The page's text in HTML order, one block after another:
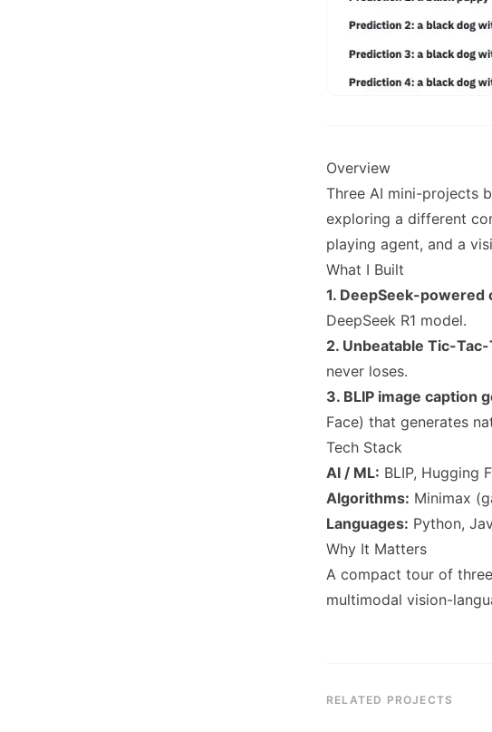
Overview
Three AI mini-projects
exploring a different
playing agent, and a
What I Built
1. DeepSeek-powered
DeepSeek R1 model.
2. Unbeatable Tic-Tac-
never loses.
3. BLIP image caption
Face) that generates
Tech Stack
AI / ML: BLIP, Hugging
Algorithms: Minimax
Languages: Python,
Why It Matters
A compact tour of
multimodal vision-
RELATED PROJECTS